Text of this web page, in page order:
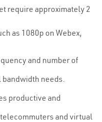
require approximately 2
as 1080p on Webex,
and number of
needs.
productive and
and virtual